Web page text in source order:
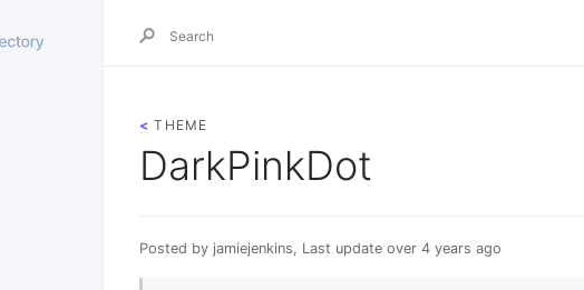
< THEME
DarkPinkDot
Posted by jamiejenkins, Last update over 4 years ago